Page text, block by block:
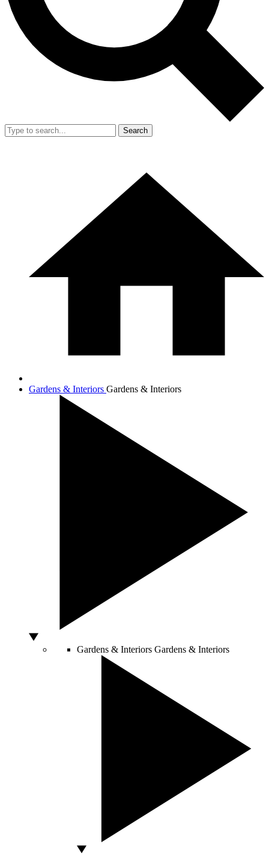
Search
Gardens & Interiors Gardens & Interiors
Gardens & Interiors Gardens & Interiors